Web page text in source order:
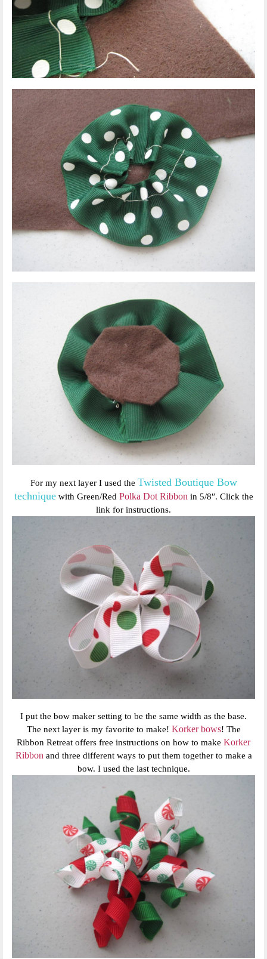
For my next layer I used the Twisted Boutique Bow
techniquewith Green/Red Polka Dot Ribbon in 5/8″. Click the
link for instructions.
I put the bow maker setting to be the same width as the base.
The next layer is my favorite to make! Korker bows! The
Ribbon Retreat offers free instructions on how to make Korker
Ribbon and three different ways to put them together to make a
bow. I used the last technique.